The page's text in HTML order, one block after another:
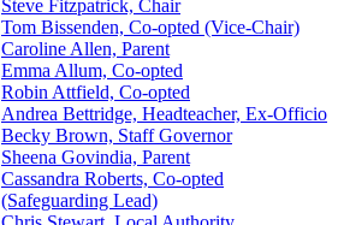
Steve Fitzpatrick, Chair
Tom Bissenden, Co-opted (Vice-Chair)
Caroline Allen, Parent
Emma Allum, Co-opted
Robin Attfield, Co-opted
Andrea Bettridge, Headteacher, Ex-Officio
Becky Brown, Staff Governor
Sheena Govindia, Parent
Cassandra Roberts, Co-opted
(Safeguarding Lead)